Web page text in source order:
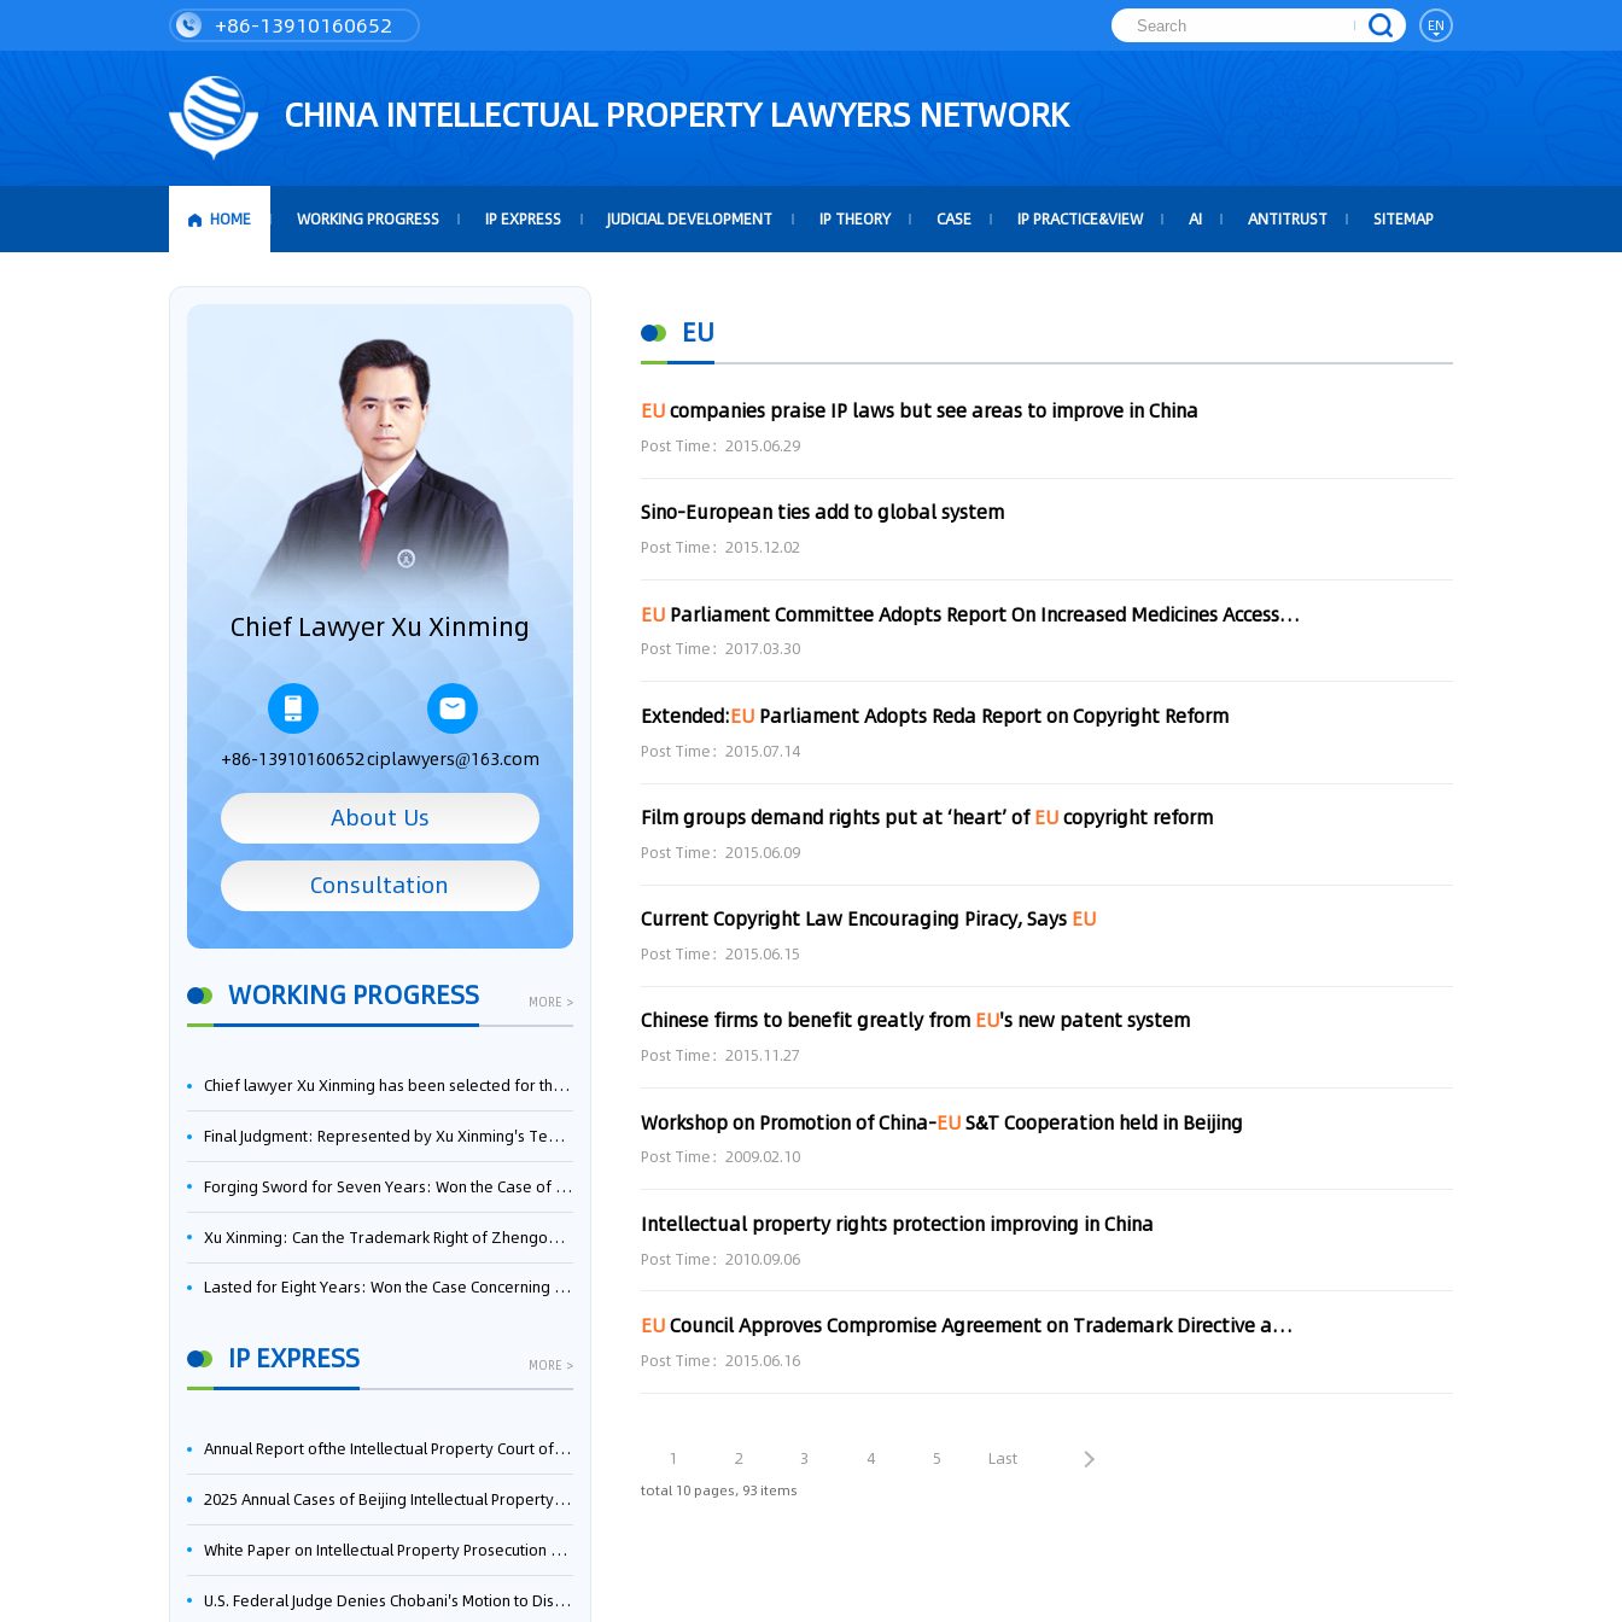
+86-13910160652 EN
CHINA INTELLECTUAL PROPERTY LAWYERS NETWORK
HOME WORKING PROGRESS IP EXPRESS JUDICIAL DEVELOPMENT IP THEORY CASE IP PRACTICE&VIEW AI ANTITRUST SITEMAP
Chief Lawyer Xu Xinming
+86-13910160652ciplawyers@163.com
About Us
Consultation
WORKING PROGRESS MORE >
Chief lawyer Xu Xinming has been selected for the Beijing Lawyers Association's Foreign-Related Lawyer Talent Pool
Final Judgment: Represented by Xu Xinming's Team，FUHUMAN Wins Invention Patent Invalidation Case Against Japan Central Ekotek Co., Ltd.
Forging Sword for Seven Years: Won the Case of the Dispute over Invalidation of the Invention Patent of Yee Fung Handled By Lawyer Xu Xinming
Xu Xinming: Can the Trademark Right of Zhengongfu Beat Bruce Lee’s Portrait Right?
Lasted for Eight Years: Won the Case Concerning the Administrative Dispute over Invalidation of the Invention Patent of Elecon Handled by Lawyer Xu Xinming
IP EXPRESS MORE >
Annual Report ofthe Intellectual Property Court ofthe Supreme People's Court of China(2025)
2025 Annual Cases of Beijing Intellectual Property Court
White Paper on Intellectual Property Prosecution Work (2025)
U.S. Federal Judge Denies Chobani's Motion to Dismiss, Allowing Danone's Cold-Brew Coffee Packaging Trademark Lawsuit to Proceed
EU
EUcompanies praise IP laws but see areas to improve in China
Post Time：2015.06.29
Sino-European ties add to global system
Post Time：2015.12.02
EU Parliament Committee Adopts Report On Increased Medicines Access In Europe
Post Time：2017.03.30
Extended:EU Parliament Adopts Reda Report on Copyright Reform
Post Time：2015.07.14
Film groups demand rights put at ‘heart’ ofEUcopyright reform
Post Time：2015.06.09
Current Copyright Law Encouraging Piracy, Says EU
Post Time：2015.06.15
Chinese firms to benefit greatly from EU's new patent system
Post Time：2015.11.27
Workshop on Promotion of China-EUS&T Cooperation held in Beijing
Post Time：2009.02.10
Intellectual property rights protection improving in China
Post Time：2010.09.06
EUCouncil Approves Compromise Agreement on Trademark Directive and CTM Regulation
Post Time：2015.06.16
1 2 3 4 5 Last
total 10 pages, 93 items